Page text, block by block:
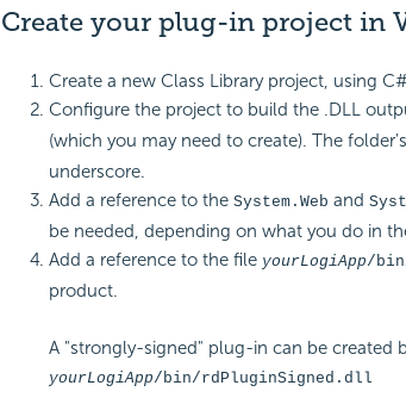
Create your plug-in project in
Create a new Class Library project, using
Configure the project to build the .DLL
(which you may need to create). The
underscore.
Add a reference to the System.Web and
be needed, depending on what you do in
Add a reference to the file yourLogiApp/
product.
A "strongly-signed" plug-in can be created
yourLogiApp/bin/rdPluginSigned.dll